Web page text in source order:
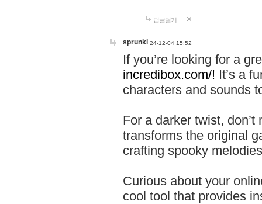
답글달기
sprunki 24-12-04 15:52
If you’re looking for a
incredibox.com/! It’s a
characters and sounds
For a darker twist,
transforms the original
crafting spooky
Curious about your
cool tool that provides